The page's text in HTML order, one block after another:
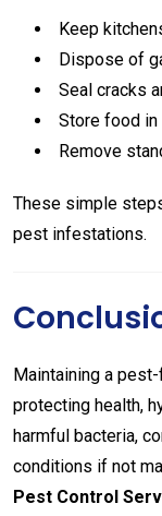
Keep
Dispose of
Seal cracks
Store food
Remove
These simple
pest infestations.
Maintaining a
protecting health,
harmful bacteria,
conditions if not
Pest Control